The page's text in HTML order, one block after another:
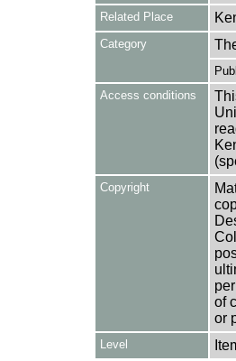
Related Place
Category
Access conditions
Copyright
of
or
Level